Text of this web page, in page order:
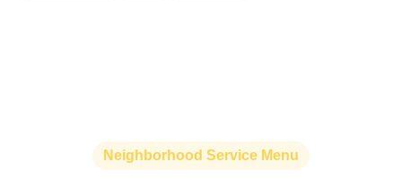
Neighborhood Service Menu